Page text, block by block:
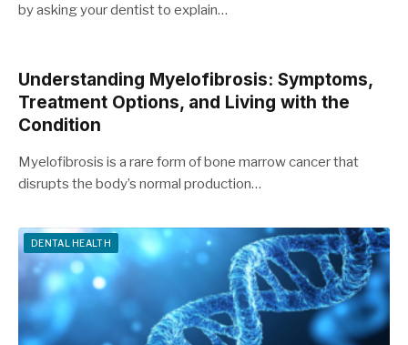
by asking your dentist to explain…
Understanding Myelofibrosis: Symptoms,
Treatment Options, and Living with the
Condition
Myelofibrosis is a rare form of bone marrow cancer that
disrupts the body’s normal production…
DENTAL HEALTH